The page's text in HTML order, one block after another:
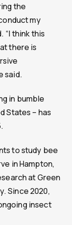
the
my
“I think this
there is
said.
in bumble
States – has
to study bee
in Hampton,
at Green
Since 2020,
insect